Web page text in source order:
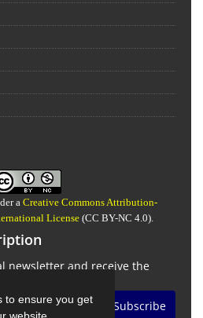
to ensure you get
a Creative Commons Attribution-
License(CC BY-NC 4.0).
newsletter and receive the
Subscribe